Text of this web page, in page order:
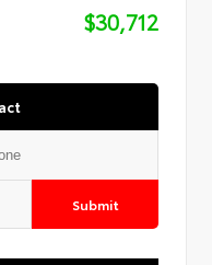
$30,712
Submit